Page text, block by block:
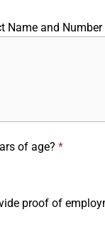
Name and Number
of age? *
proof of